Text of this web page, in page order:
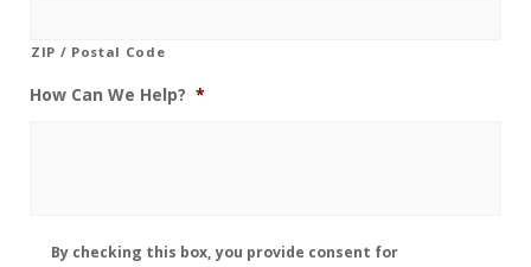
ZIP / Postal Code
How Can We Help? *
Disclaimer
By checking this box, you provide consent for